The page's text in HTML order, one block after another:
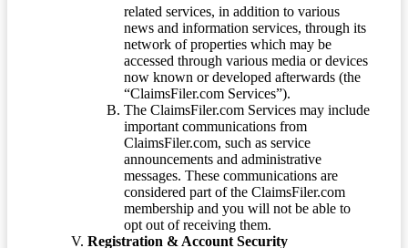
related services, in addition to various
news and information services, through its
network of properties which may be
accessed through various media or devices
now known or developed afterwards (the
“ClaimsFiler.com Services”).
The ClaimsFiler.com Services may include
important communications from
ClaimsFiler.com, such as service
announcements and administrative
messages. These communications are
considered part of the ClaimsFiler.com
membership and you will not be able to
opt out of receiving them.
Registration & Account Security